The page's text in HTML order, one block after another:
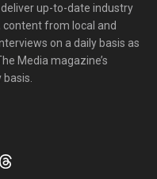
up-to-date industry
content from local and
on a daily basis as
Media magazine’s
basis.